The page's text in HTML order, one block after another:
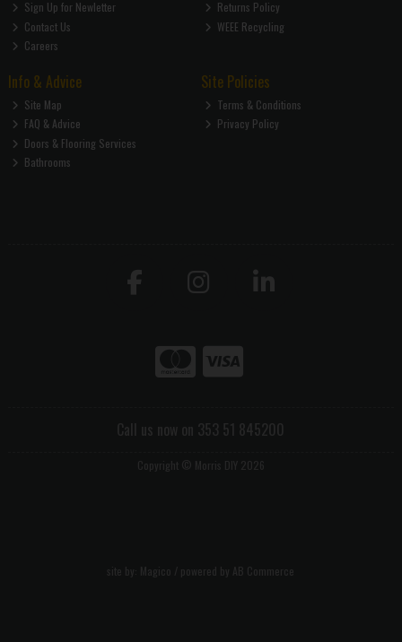
Sign Up for Newletter
Contact Us
Careers
Returns Policy
WEEE Recycling
Info & Advice
Site Map
FAQ & Advice
Doors & Flooring Services
Bathrooms
Site Policies
Terms & Conditions
Privacy Policy
Call us now on 353 51 845200
Copyright © Morris DIY 2026
site by: Magico / powered by AB Commerce